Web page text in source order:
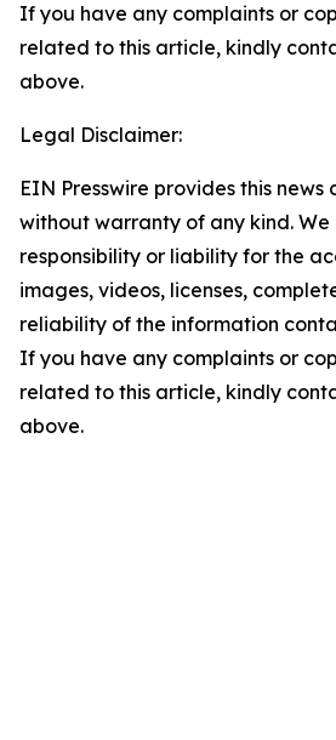
If you have any complaints or
related to this article, kindly
above.
Legal Disclaimer:
EIN Presswire provides this news
without warranty of any kind.
responsibility or liability for the
images, videos, licenses,
reliability of the information
If you have any complaints or
related to this article, kindly
above.